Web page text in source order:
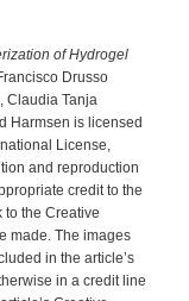
of Hydrogel
Drusso
Claudia Tanja
Harmsen is licensed
License,
and reproduction
credit to the
the Creative
made. The images
in the article’s
in a credit line